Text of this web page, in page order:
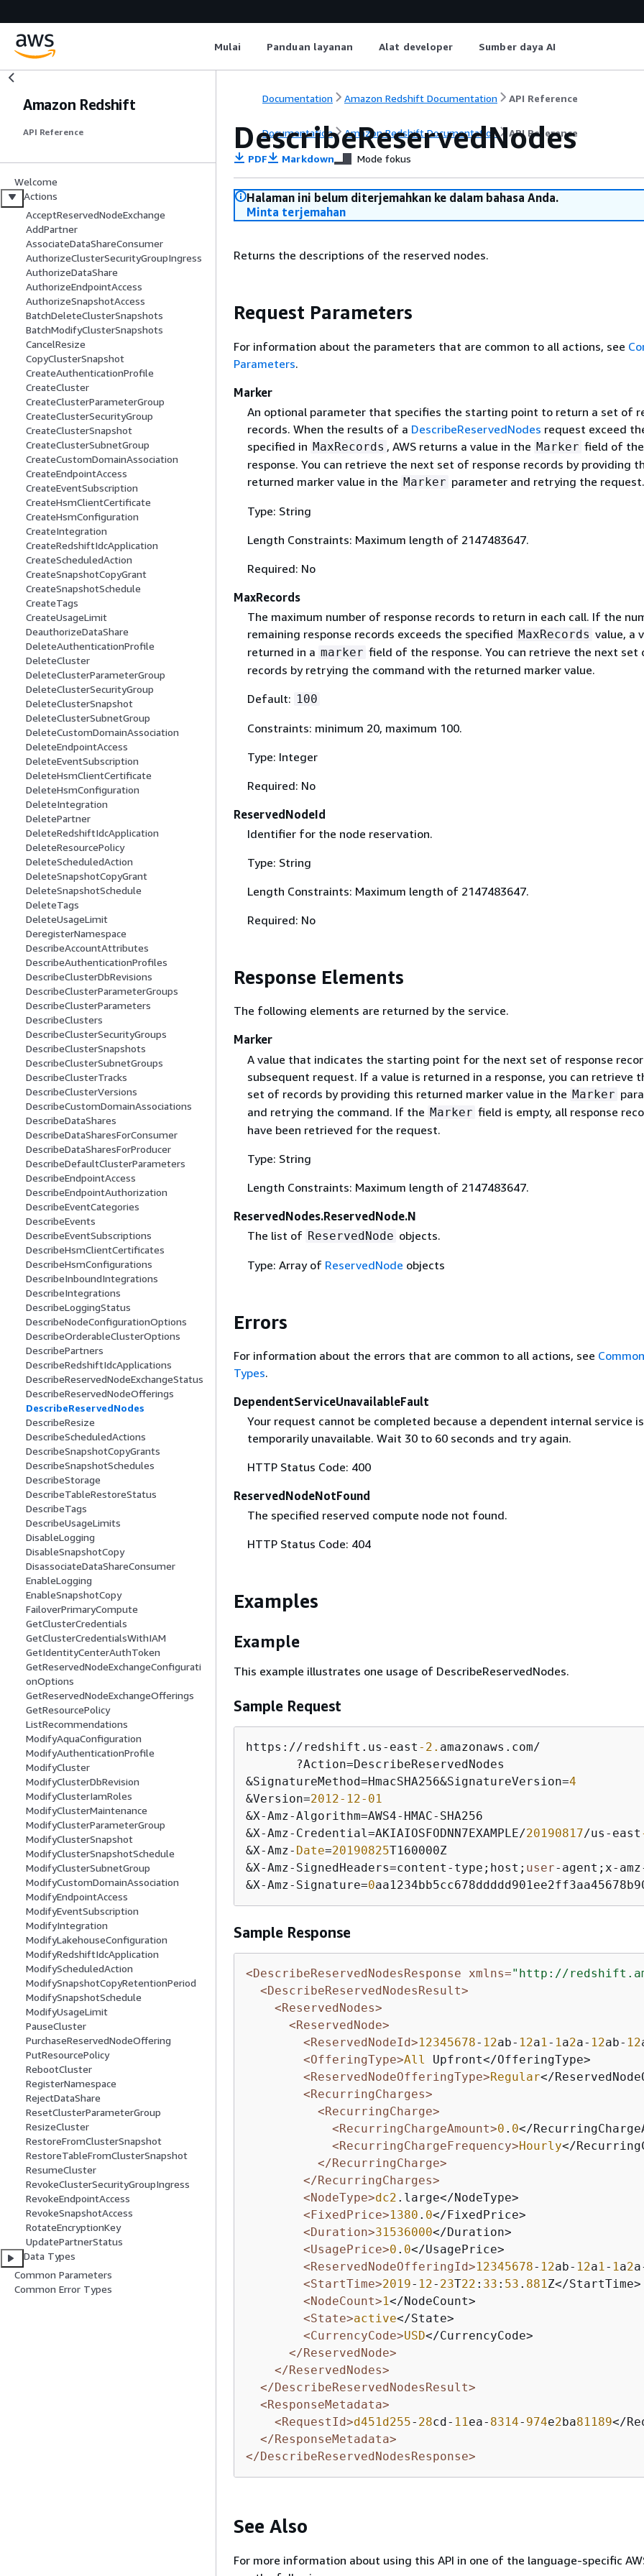
Mulai Panduan layanan Alat developer Sumber daya AI
Amazon Redshift
API Reference
Welcome
Actions
AcceptReservedNodeExchange
AddPartner
AssociateDataShareConsumer
AuthorizeClusterSecurityGroupIngress
AuthorizeDataShare
AuthorizeEndpointAccess
AuthorizeSnapshotAccess
BatchDeleteClusterSnapshots
BatchModifyClusterSnapshots
CancelResize
CopyClusterSnapshot
CreateAuthenticationProfile
CreateCluster
CreateClusterParameterGroup
CreateClusterSecurityGroup
CreateClusterSnapshot
CreateClusterSubnetGroup
CreateCustomDomainAssociation
CreateEndpointAccess
CreateEventSubscription
CreateHsmClientCertificate
CreateHsmConfiguration
CreateIntegration
CreateRedshiftIdcApplication
CreateScheduledAction
CreateSnapshotCopyGrant
CreateSnapshotSchedule
CreateTags
CreateUsageLimit
DeauthorizeDataShare
DeleteAuthenticationProfile
DeleteCluster
DeleteClusterParameterGroup
DeleteClusterSecurityGroup
DeleteClusterSnapshot
DeleteClusterSubnetGroup
DeleteCustomDomainAssociation
DeleteEndpointAccess
DeleteEventSubscription
DeleteHsmClientCertificate
DeleteHsmConfiguration
DeleteIntegration
DeletePartner
DeleteRedshiftIdcApplication
DeleteResourcePolicy
DeleteScheduledAction
DeleteSnapshotCopyGrant
DeleteSnapshotSchedule
DeleteTags
DeleteUsageLimit
DeregisterNamespace
DescribeAccountAttributes
DescribeAuthenticationProfiles
DescribeClusterDbRevisions
DescribeClusterParameterGroups
DescribeClusterParameters
DescribeClusters
DescribeClusterSecurityGroups
DescribeClusterSnapshots
DescribeClusterSubnetGroups
DescribeClusterTracks
DescribeClusterVersions
DescribeCustomDomainAssociations
DescribeDataShares
DescribeDataSharesForConsumer
DescribeDataSharesForProducer
DescribeDefaultClusterParameters
DescribeEndpointAccess
DescribeEndpointAuthorization
DescribeEventCategories
DescribeEvents
DescribeEventSubscriptions
DescribeHsmClientCertificates
DescribeHsmConfigurations
DescribeInboundIntegrations
DescribeIntegrations
DescribeLoggingStatus
DescribeNodeConfigurationOptions
DescribeOrderableClusterOptions
DescribePartners
DescribeRedshiftIdcApplications
DescribeReservedNodeExchangeStatus
DescribeReservedNodeOfferings
DescribeReservedNodes
DescribeResize
DescribeScheduledActions
DescribeSnapshotCopyGrants
DescribeSnapshotSchedules
DescribeStorage
DescribeTableRestoreStatus
DescribeTags
DescribeUsageLimits
DisableLogging
DisableSnapshotCopy
DisassociateDataShareConsumer
EnableLogging
EnableSnapshotCopy
FailoverPrimaryCompute
GetClusterCredentials
GetClusterCredentialsWithIAM
GetIdentityCenterAuthToken
GetReservedNodeExchangeConfigurati
onOptions
GetReservedNodeExchangeOfferings
GetResourcePolicy
ListRecommendations
ModifyAquaConfiguration
ModifyAuthenticationProfile
ModifyCluster
ModifyClusterDbRevision
ModifyClusterIamRoles
ModifyClusterMaintenance
ModifyClusterParameterGroup
ModifyClusterSnapshot
ModifyClusterSnapshotSchedule
ModifyClusterSubnetGroup
ModifyCustomDomainAssociation
ModifyEndpointAccess
ModifyEventSubscription
ModifyIntegration
ModifyLakehouseConfiguration
ModifyRedshiftIdcApplication
ModifyScheduledAction
ModifySnapshotCopyRetentionPeriod
ModifySnapshotSchedule
ModifyUsageLimit
PauseCluster
PurchaseReservedNodeOffering
PutResourcePolicy
RebootCluster
RegisterNamespace
RejectDataShare
ResetClusterParameterGroup
ResizeCluster
RestoreFromClusterSnapshot
RestoreTableFromClusterSnapshot
ResumeCluster
RevokeClusterSecurityGroupIngress
RevokeEndpointAccess
RevokeSnapshotAccess
RotateEncryptionKey
UpdatePartnerStatus
Data Types
Common Parameters
Common Error Types
Documentation Amazon Redshift Documentation API Reference
Documentation Amazon Redshift Documentation API Reference
DescribeReservedNodes
PDF Markdown Mode fokus
Halaman ini belum diterjemahkan ke dalam bahasa Anda.
Minta terjemahan
Returns the descriptions of the reserved nodes.
Request Parameters
For information about the parameters that are common to all actions, see
Parameters.
Marker
An optional parameter that specifies the starting point to return a set of
records. When the results of a DescribeReservedNodes request exceed
specified in MaxRecords , AWS returns a value in the Marker field of the
response. You can retrieve the next set of response records by providing
returned marker value in the Marker parameter and retrying the request.
Type: String
Length Constraints: Maximum length of 2147483647.
Required: No
MaxRecords
The maximum number of response records to return in each call. If the
remaining response records exceeds the specified MaxRecords value, a
returned in a marker field of the response. You can retrieve the next set
records by retrying the command with the returned marker value.
Default: 100
Constraints: minimum 20, maximum 100.
Type: Integer
Required: No
ReservedNodeId
Identifier for the node reservation.
Type: String
Length Constraints: Maximum length of 2147483647.
Required: No
Response Elements
The following elements are returned by the service.
Marker
A value that indicates the starting point for the next set of response
subsequent request. If a value is returned in a response, you can retrieve
set of records by providing this returned marker value in the Marker
and retrying the command. If the Marker field is empty, all response
have been retrieved for the request.
Type: String
Length Constraints: Maximum length of 2147483647.
ReservedNodes.ReservedNode.N
The list of ReservedNode objects.
Type: Array of ReservedNode objects
Errors
For information about the errors that are common to all actions, see
Types.
DependentServiceUnavailableFault
Your request cannot be completed because a dependent internal service is
temporarily unavailable. Wait 30 to 60 seconds and try again.
HTTP Status Code: 400
ReservedNodeNotFound
The specified reserved compute node not found.
HTTP Status Code: 404
Examples
Example
This example illustrates one usage of DescribeReservedNodes.
Sample Request
https: //redshift.us - east -2. amazonaws.com/
       ?Action
=
&SignatureMethod=HmacSHA256&SignatureVersion=4
&Version=2012-12-01
&X-Amz-Algorithm=AWS4- HMAC-
&X-Amz- Credential=AKIAIOSFODNN7EXAMPLE/20190817/us - east
&X-Amz- Date=20190825
&X-Amz- SignedHeaders=content - type;host; user- agent;x- amz
&X-Amz- Signature=0
Sample Response
<DescribeReservedNodesResponse xmlns="http://
<DescribeReservedNodesResult>
<ReservedNodes>
<ReservedNode>
<ReservedNodeId>12345678- 12ab- 12a1- 1a2a- 12ab- 12
<OfferingType>All
Upfront</OfferingType>
<ReservedNodeOfferingType>Regular</
<RecurringCharges>
<RecurringCharge>
<RecurringChargeAmount>0 . 0</
<RecurringChargeFrequency>Hourly</
</RecurringCharge>
</RecurringCharges>
<NodeType>dc2 .large</NodeType>
<FixedPrice>1380 . 0</FixedPrice>
<Duration>31536000</Duration>
<UsagePrice>0 . 0</UsagePrice>
<ReservedNodeOfferingId>12345678- 12ab- 12a1- 1a2
<StartTime>2019- 12- 23T22 : 33 : 53 . 881Z</StartTime>
<NodeCount>1</NodeCount>
<State>active</State>
<CurrencyCode>USD</CurrencyCode>
</ReservedNode>
</ReservedNodes>
</DescribeReservedNodesResult>
<ResponseMetadata>
<RequestId>d451d255- 28cd- 11ea- 8314- 974e2 ba81189</
</ResponseMetadata>
</DescribeReservedNodesResponse>
See Also
For more information about using this API in one of the language-specific